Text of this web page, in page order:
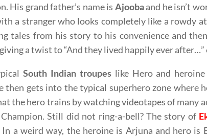
His grand father’s name is Ajoobaand he isn’t
a stranger who looks completely like a rowdy
tales from his story to his convenience and
a twist to “And they lived happily ever after…”
South Indian troupeslike Hero and
gets into the typical superhero zone where
the hero trains by watching videotapes of many
Still did not ring-a-bell? The story of
In a weird way, the heroine is Arjuna and hero is